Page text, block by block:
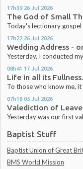
17h39 26 Jul 2026
The God of Small
Today's lectionary
17h22 26 Jul 2026
Wedding Address -
Yesterday, I conducted
08h41 17 Jul 2026
Life in all its
To those who know me,
07h18 05 Jul 2026
Valediction of
Yesterday was our first
Baptist Stuff
Baptist Union of Great
BMS World Mission